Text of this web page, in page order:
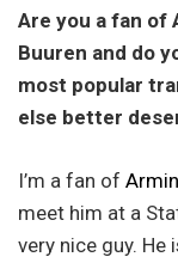
Are you a fan of
Buuren and do
most popular
else better
I’m a fan of Armin
meet him at a
very nice guy.